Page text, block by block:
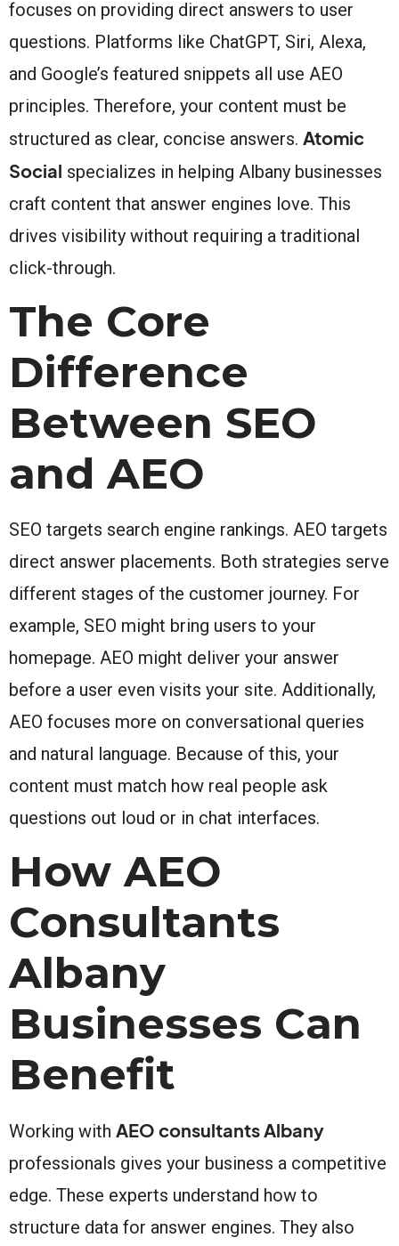
focuses on providing direct answers to user
questions. Platforms like ChatGPT, Siri, Alexa,
and Google’s featured snippets all use AEO
principles. Therefore, your content must be
structured as clear, concise answers. Atomic
Social specializes in helping Albany businesses
craft content that answer engines love. This
drives visibility without requiring a traditional
click-through.
The Core
Difference
Between SEO
and AEO
SEO targets search engine rankings. AEO targets
direct answer placements. Both strategies serve
different stages of the customer journey. For
example, SEO might bring users to your
homepage. AEO might deliver your answer
before a user even visits your site. Additionally,
AEO focuses more on conversational queries
and natural language. Because of this, your
content must match how real people ask
questions out loud or in chat interfaces.
How AEO
Consultants
Albany
Businesses Can
Benefit
Working with AEO consultants Albany
professionals gives your business a competitive
edge. These experts understand how to
structure data for answer engines. They also